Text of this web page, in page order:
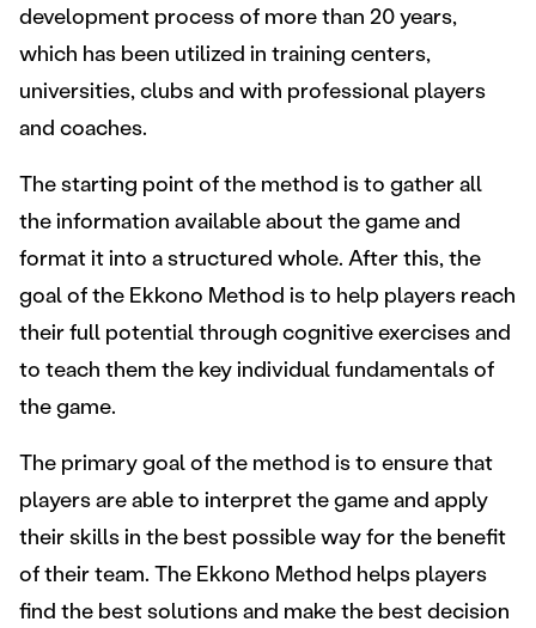
development process of more than 20 years,
which has been utilized in training centers,
universities, clubs and with professional players
and coaches.
The starting point of the method is to gather all
the information available about the game and
format it into a structured whole. After this, the
goal of the Ekkono Method is to help players reach
their full potential through cognitive exercises and
to teach them the key individual fundamentals of
the game.
The primary goal of the method is to ensure that
players are able to interpret the game and apply
their skills in the best possible way for the benefit
of their team. The Ekkono Method helps players
find the best solutions and make the best decision